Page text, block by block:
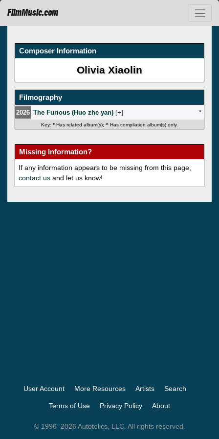
FilmMusic.com
Composer Information
Olivia Xiaolin
Filmography
2026 The Furious (Huo zhe yan) [ ] *
Key: * Has related album(s); ^ Has compilation album(s) only.
Missing Information?
If any information appears to be missing from this page,
contact us and let us know!
User Account More Resources Artists Search
Terms of Use Privacy Policy About
© 1996–2026 Autotelics, LLC. All rights reserved.